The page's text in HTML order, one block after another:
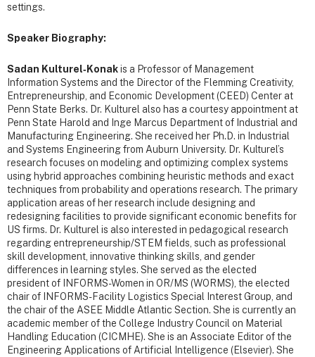
settings.
Speaker Biography:
Sadan Kulturel‐Konakis a Professor of Management
Information Systems and the Director of the Flemming Creativity,
Entrepreneurship, and Economic Development (CEED) Center at
Penn State Berks. Dr. Kulturel also has a courtesy appointment at
Penn State Harold and Inge Marcus Department of Industrial and
Manufacturing Engineering. She received her Ph.D. in Industrial
and Systems Engineering from Auburn University. Dr. Kulturel’s
research focuses on modeling and optimizing complex systems
using hybrid approaches combining heuristic methods and exact
techniques from probability and operations research. The primary
application areas of her research include designing and
redesigning facilities to provide significant economic benefits for
US firms. Dr. Kulturel is also interested in pedagogical research
regarding entrepreneurship/STEM fields, such as professional
skill development, innovative thinking skills, and gender
differences in learning styles. She served as the elected
president of INFORMS-Women in OR/MS (WORMS), the elected
chair of INFORMS- Facility Logistics Special Interest Group, and
the chair of the ASEE Middle Atlantic Section. She is currently an
academic member of the College Industry Council on Material
Handling Education (CICMHE). She is an Associate Editor of the
Engineering Applications of Artificial Intelligence (Elsevier). She